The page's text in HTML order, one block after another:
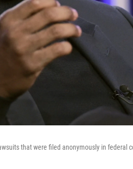
that were filed anonymously in federal